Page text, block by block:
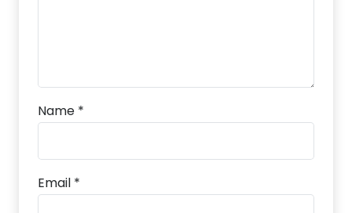
Name *
Email *